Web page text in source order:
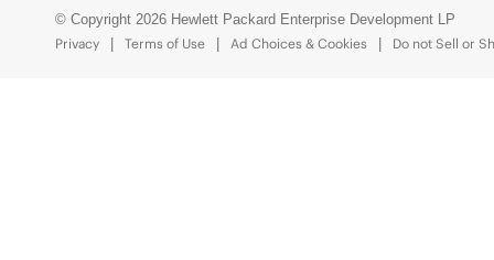
© Copyright 2026 Hewlett Packard Enterprise Development LP
Privacy
Terms of Use Ad Choices & Cookies Do not Sell or